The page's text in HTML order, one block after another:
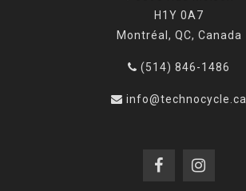
H1Y 0A7
Montréal, QC, Canada
(514) 846-1486
info@technocycle.ca